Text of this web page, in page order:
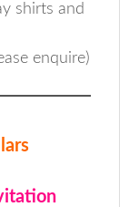
shirts and
enquire)